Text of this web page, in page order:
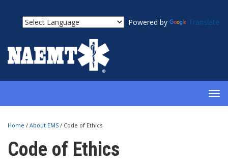
Powered by Translate
Home / About EMS / Code of Ethics
Code of Ethics